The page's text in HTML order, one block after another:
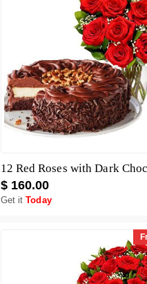
12 Red Roses with Dark
$ 160.00
Get itToday